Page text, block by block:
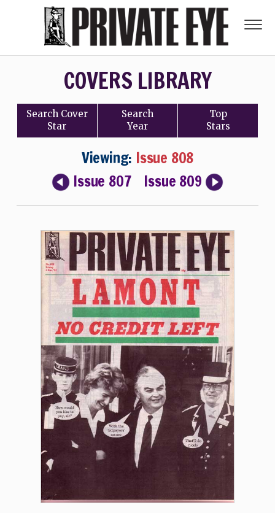
COVERS LIBRARY
Search Cover
Star
Search
Year
Top
Stars
Viewing: Issue 808
Issue 807
Issue 809